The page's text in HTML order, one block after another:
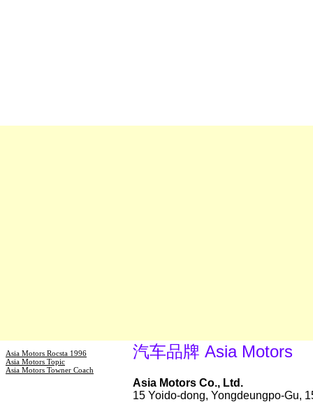
Asia Motors Rocsta 1996
Asia Motors Topic
Asia Motors Towner Coach
汽车品牌 Asia Motors
Asia Motors Co., Ltd.
15 Yoido-dong, Yongdeungpo-Gu,